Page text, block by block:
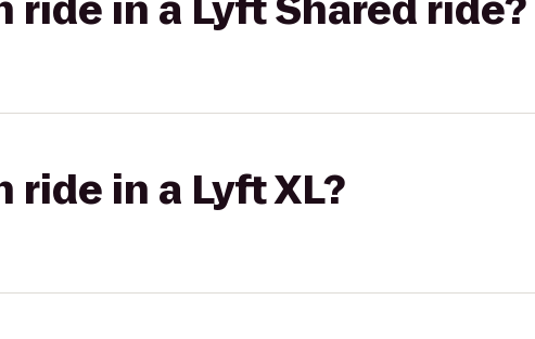
ride in a Lyft XL?